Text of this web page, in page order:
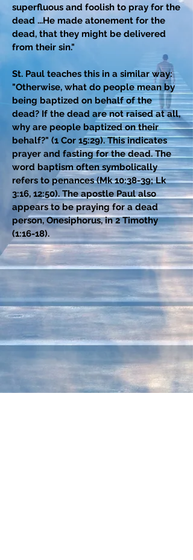
superfluous and foolish to pray for the
dead ...He made atonement for the
dead, that they might be delivered
from their sin."
St. Paul teaches this in a similar way:
"Otherwise, what do people mean by
being baptized on behalf of the
dead? If the dead are not raised at all,
why are people baptized on their
behalf?" (1 Cor 15:29). This indicates
prayer and fasting for the dead. The
word baptism often symbolically
refers to penances (Mk 10:38-39; Lk
3:16, 12:50). The apostle Paul also
appears to be praying for a dead
person, Onesiphorus, in 2 Timothy
(1:16-18).